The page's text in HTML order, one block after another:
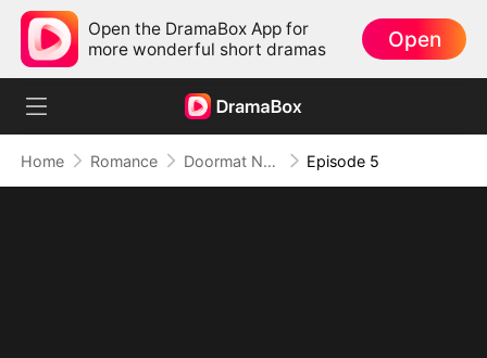
Open the DramaBox App for
more wonderful short dramas
Open
Home Romance Doormat No More: Toxic Ex Lick My Feet Episode 5